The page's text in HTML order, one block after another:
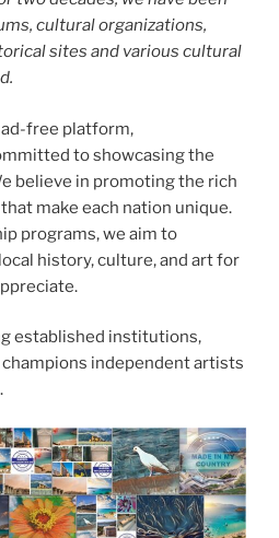
cultural organizations,
sites and various cultural
free platform,
to showcasing the
believe in promoting the rich
make each nation unique.
programs, we aim to
history, culture, and art for
established institutions,
independent artists